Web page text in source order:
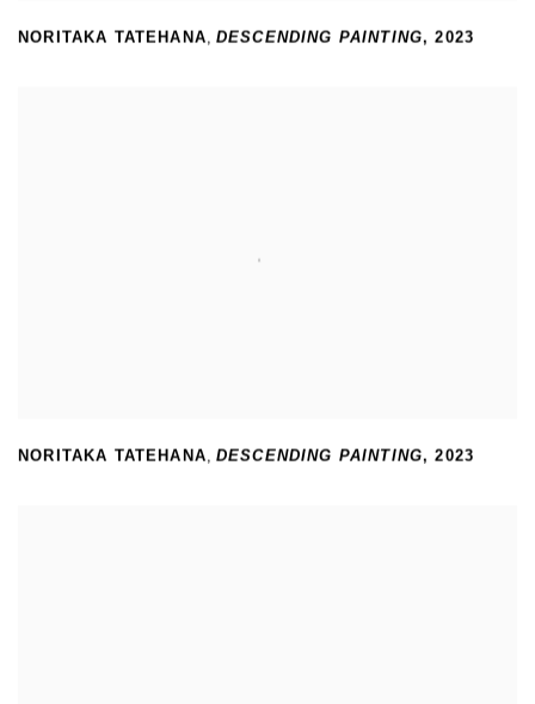
NORITAKA TATEHANA, DESCENDING PAINTING,2023
NORITAKA TATEHANA, DESCENDING PAINTING,2023